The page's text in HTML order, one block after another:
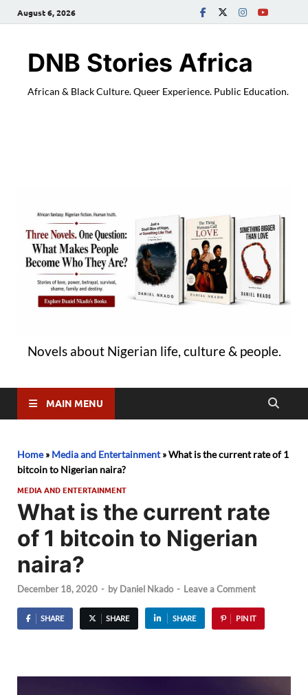
August 6, 2026
DNB Stories Africa
African & Black Culture. Queer Experience. Public Education.
Novels about Nigerian life, culture & people.
MAIN MENU
Home» Media and Entertainment»What is the current rate of 1
bitcoin to Nigerian naira?
MEDIA AND ENTERTAINMENT
What is the current rate
of 1 bitcoin to Nigerian
naira?
December 18, 2020 - by Daniel Nkado - Leave a Comment
SHARE SHARE SHARE PIN IT